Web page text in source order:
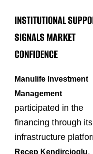
INSTITUTIONAL
SIGNALS MARKET
CONFIDENCE
Manulife Investment
Management
participated in the
financing through its
infrastructure
Recep Kendircioglu,